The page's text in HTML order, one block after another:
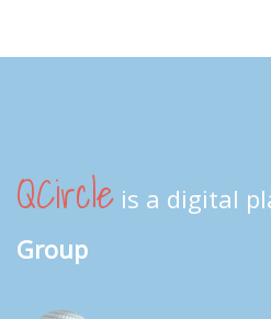
QCircle is a digital
Group